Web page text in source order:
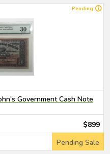
Pending
Government Cash Note
$899
Pending Sale